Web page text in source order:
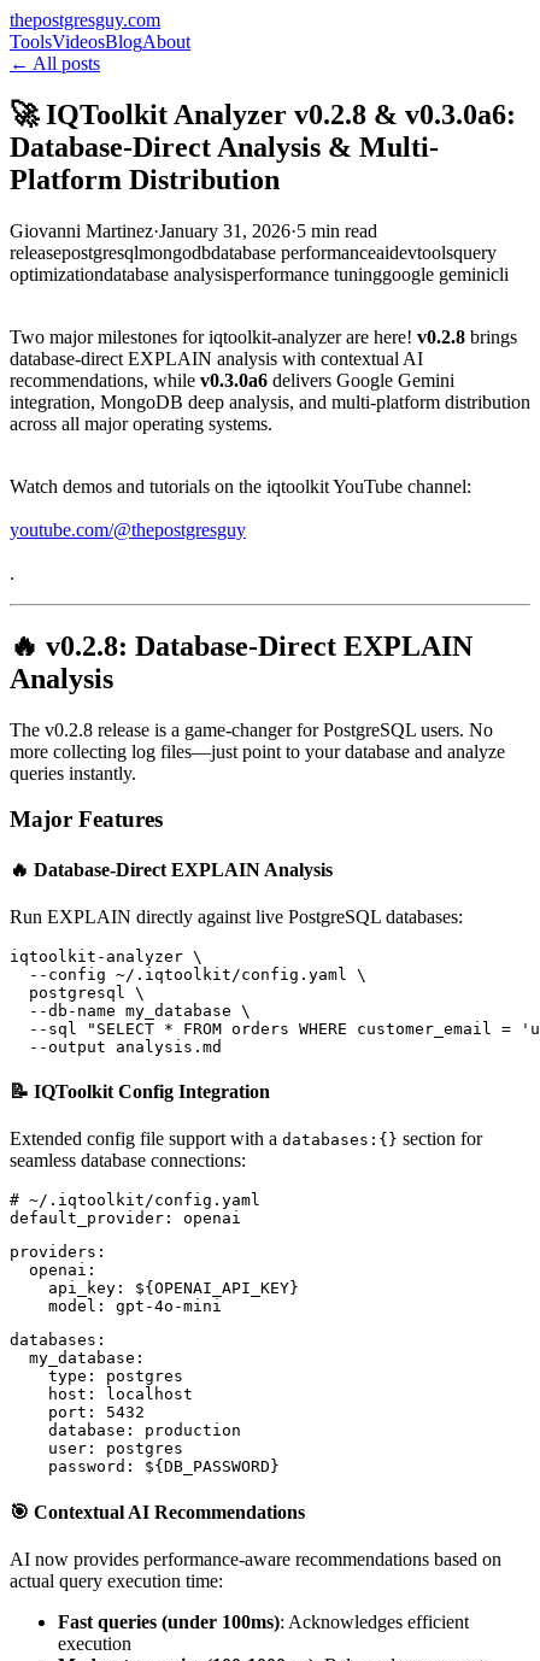
thepostgresguy.com
ToolsVideosBlogAbout
← All posts
🚀 IQToolkit Analyzer v0.2.8 & v0.3.0a6:
Database-Direct Analysis & Multi-
Platform Distribution
Giovanni Martinez·January 31, 2026·5 min read
releasepostgresqlmongodbdatabase performanceaidevtoolsquery
optimizationdatabase analysisperformance tuninggoogle geminicli
Two major milestones for iqtoolkit-analyzer are here! v0.2.8 brings
database-direct EXPLAIN analysis with contextual AI
recommendations, while v0.3.0a6 delivers Google Gemini
integration, MongoDB deep analysis, and multi-platform distribution
across all major operating systems.
Watch demos and tutorials on the iqtoolkit YouTube channel:
youtube.com/@thepostgresguy
.
🔥 v0.2.8: Database-Direct EXPLAIN
Analysis
The v0.2.8 release is a game-changer for PostgreSQL users. No
more collecting log files—just point to your database and analyze
queries instantly.
Major Features
🔥 Database-Direct EXPLAIN Analysis
Run EXPLAIN directly against live PostgreSQL databases:
iqtoolkit-analyzer \
  --config ~/.iqtoolkit/config.yaml \
  postgresql \
  --db-name my_database \
  --sql "SELECT * FROM orders WHERE customer_email = '
  --output analysis.md
📝 IQToolkit Config Integration
Extended config file support with a databases:{} section for
seamless database connections:
# ~/.iqtoolkit/config.yaml
default_provider: openai
providers:
  openai:
    api_key: ${OPENAI_API_KEY}
    model: gpt-4o-mini
databases:
  my_database:
    type: postgres
    host: localhost
    port: 5432
    database: production
    user: postgres
    password: ${DB_PASSWORD}
🎯 Contextual AI Recommendations
AI now provides performance-aware recommendations based on
actual query execution time:
Fast queries (under 100ms): Acknowledges efficient
execution